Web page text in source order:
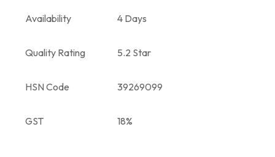
Availability 4 Days
Quality Rating 5.2 Star
HSN Code 39269099
GST 18%